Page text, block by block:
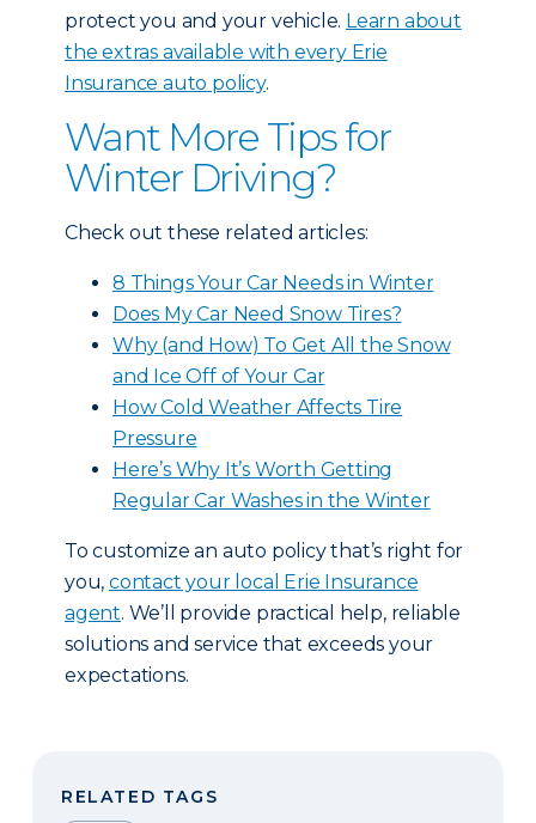
protect you and your vehicle. Learn about
the extras available with every Erie
Insurance auto policy.
Want More Tips for
Winter Driving?
Check out these related articles:
8 Things Your Car Needs in Winter
Does My Car Need Snow Tires?
Why (and How) To Get All the Snow
and Ice Off of Your Car
How Cold Weather Affects Tire
Pressure
Here’s Why It’s Worth Getting
Regular Car Washes in the Winter
To customize an auto policy that’s right for
you, contact your local Erie Insurance
agent. We’ll provide practical help, reliable
solutions and service that exceeds your
expectations.
RELATED TAGS